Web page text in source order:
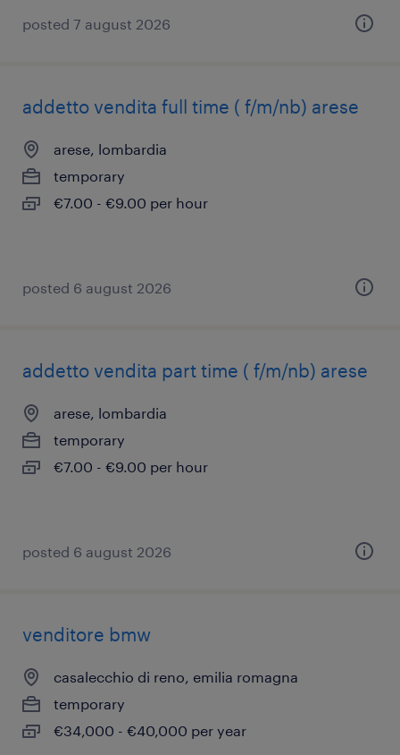
posted 7 august 2026
addetto vendita full time ( f/m/nb) arese
arese, lombardia
temporary
€7.00 - €9.00 per hour
posted 6 august 2026
addetto vendita part time ( f/m/nb) arese
arese, lombardia
temporary
€7.00 - €9.00 per hour
posted 6 august 2026
venditore bmw
casalecchio di reno, emilia romagna
temporary
€34,000 - €40,000 per year